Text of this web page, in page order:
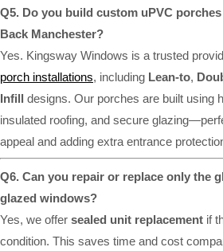
Q5. Do you build custom uPVC
Back Manchester?
Yes. Kingsway Windows is a trusted
porch installations, including Lean-to,
Infill designs. Our porches are built using
insulated roofing, and secure
appeal and adding extra entrance
Q6. Can you repair or replace only the
glazed windows?
Yes, we offer sealed unit replacement if
condition. This saves time and cost